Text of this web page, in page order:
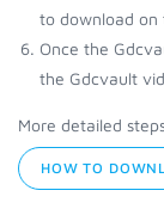
to download on
Once the
the Gdcvault
More detailed
HOW TO